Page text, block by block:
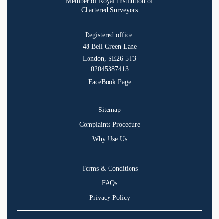
Chartered Surveyors
Registered office:
48 Bell Green Lane
London, SE26 5T3
02045387413
FaceBook Page
Sitemap
Complaints Procedure
Why Use Us
Terms & Conditions
FAQs
Privacy Policy